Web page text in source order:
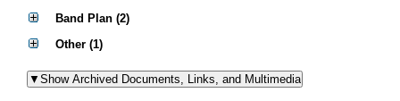
Band Plan (2)
Other (1)